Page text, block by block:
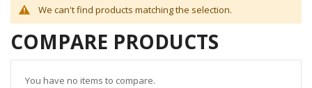
We can't find products matching the selection.
COMPARE PRODUCTS
You have no items to compare.